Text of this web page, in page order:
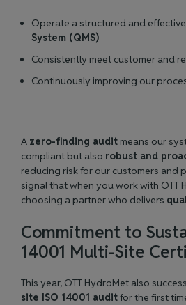
Operate a structured and effective
System (QMS)
Consistently meet customer and
Continuously improving our
A zero-finding audit means our
compliant but also robust and
reducing risk for our customers and
signal that when you work with OTT
choosing a partner who delivers
Commitment to
14001 Multi-Site
This year, OTT HydroMet also
site ISO 14001 auditfor the first